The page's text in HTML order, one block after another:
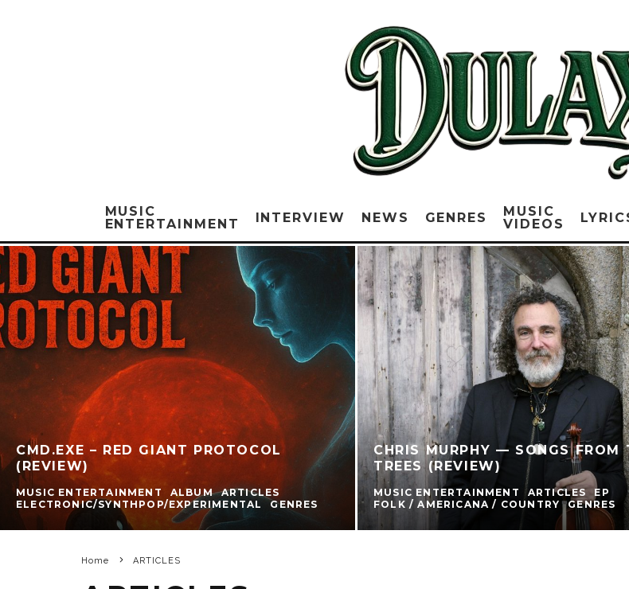
MUSIC
ENTERTAINMENT
INTERVIEW NEWS GENRES
MUSIC
VIDEOS
CMD.EXE – RED GIANT PROTOCOL
(REVIEW)
MUSIC ENTERTAINMENT ALBUM
ARTICLES
ELECTRONIC/SYNTHPOP/EXPERIMENTAL
GENRES
CHRIS MURPHY — SONGS FROM
TREES (REVIEW)
MUSIC ENTERTAINMENT ARTICLES
EP
FOLK / AMERICANA / COUNTRY
GENRES
Home ARTICLES